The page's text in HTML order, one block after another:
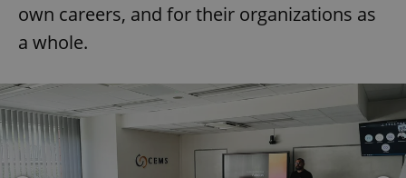
own careers, and for their organizations as
a whole.